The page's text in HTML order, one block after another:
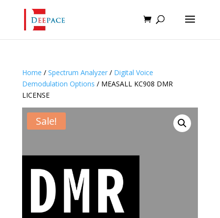
Home / Spectrum Analyzer/ Digital Voice
Demodulation Options / MEASALL KC908 DMR
LICENSE
Sale!